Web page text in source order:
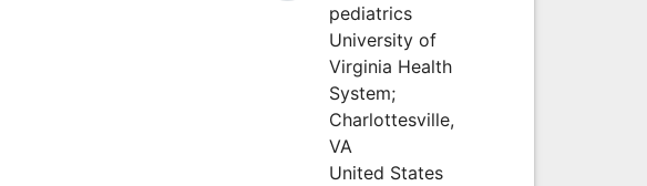
pediatrics
University of
Virginia Health
System;
Charlottesville,
VA
United States